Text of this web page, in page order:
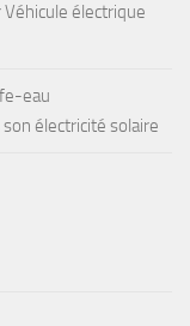
Véhicule électrique
eau
électricité solaire